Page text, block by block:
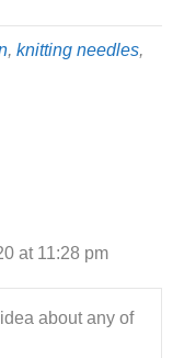
, knitting needles,
at 11:28 pm
about any of